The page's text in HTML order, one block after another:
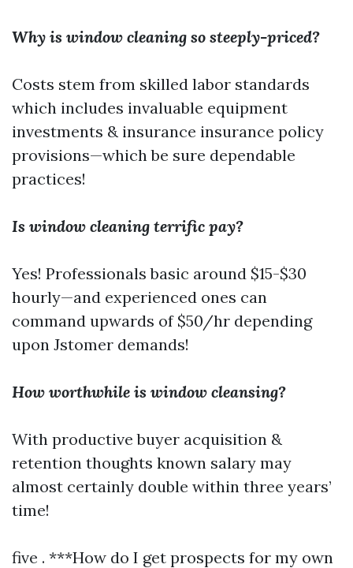
Why is window cleaning so steeply-priced?
Costs stem from skilled labor standards
which includes invaluable equipment
investments & insurance insurance policy
provisions—which be sure dependable
practices!
Is window cleaning terrific pay?
Yes! Professionals basic around $15-$30
hourly—and experienced ones can
command upwards of $50/hr depending
upon Jstomer demands!
How worthwhile is window cleansing?
With productive buyer acquisition &
retention thoughts known salary may
almost certainly double within three years’
time!
five . ***How do I get prospects for my own